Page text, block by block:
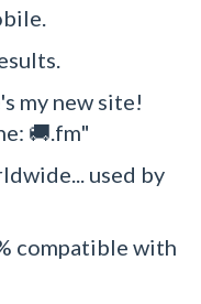
my new site!
🚚.fm"
used by
compatible with